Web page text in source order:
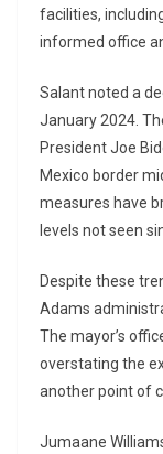
facilities,
informed office
Salant noted a
January 2024.
President Joe
Mexico border
measures have
levels not seen
Despite these
Adams
The mayor’s
overstating the
another point of
Jumaane